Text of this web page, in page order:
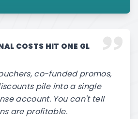
COSTS HIT ONE GL
co-funded promos,
pile into a single
account. You can't tell
are profitable.